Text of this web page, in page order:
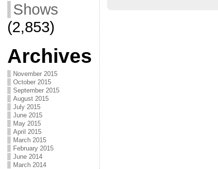
Shows
(2,853)
Archives
November 2015
October 2015
September 2015
August 2015
July 2015
June 2015
May 2015
April 2015
March 2015
February 2015
June 2014
March 2014